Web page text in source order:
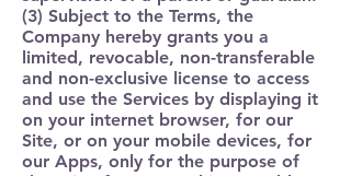
(3) Subject to the Terms, the
Company hereby grants you a
limited, revocable, non-transferable
and non-exclusive license to access
and use the Services by displaying it
on your internet browser, for our
Site, or on your mobile devices, for
our Apps, only for the purpose of